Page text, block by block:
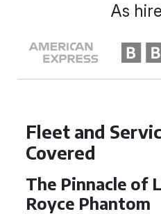
Fleet and
Covered
The Pinnacle of
Royce Phantom
As